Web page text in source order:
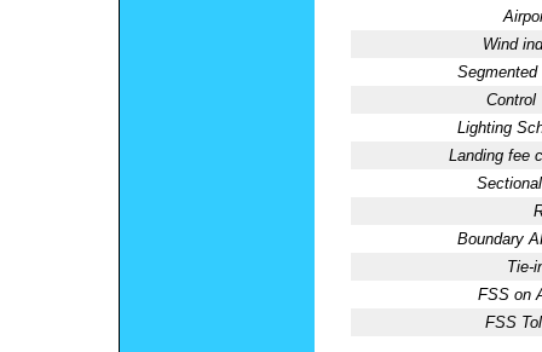
Wind
Segmented
Control
Lighting
Landing fee
Boundary
Tie-
FSS on
FSS